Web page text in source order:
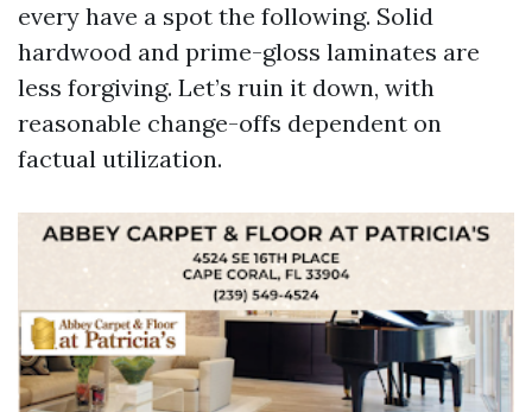
every have a spot the following. Solid
hardwood and prime-gloss laminates are
less forgiving. Let’s ruin it down, with
reasonable change-offs dependent on
factual utilization.